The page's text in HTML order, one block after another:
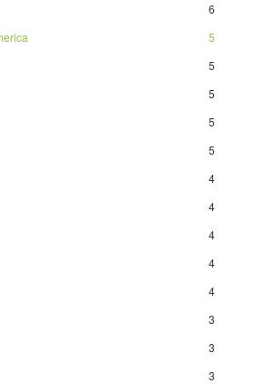
6
5
5
5
5
5
4
4
4
4
4
3
3
3